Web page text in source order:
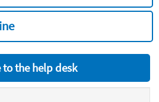
to the help desk